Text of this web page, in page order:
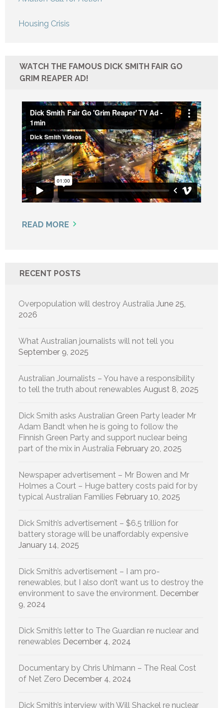
Housing Crisis
WATCH THE FAMOUS DICK SMITH FAIR GO
GRIM REAPER AD!
READ MORE
RECENT POSTS
Overpopulation will destroy Australia June 25,
2026
What Australian journalists will not tell you
September 9, 2025
Australian Journalists – You have a responsibility
to tell the truth about renewables August 8, 2025
Dick Smith asks Australian Green Party leader Mr
Adam Bandt when he is going to follow the
Finnish Green Party and support nuclear being
part of the mix in Australia February 20, 2025
Newspaper advertisement – Mr Bowen and Mr
Holmes a Court – Huge battery costs paid for by
typical Australian Families February 10, 2025
Dick Smith’s advertisement – $6.5 trillion for
battery storage will be unaffordably expensive
January 14, 2025
Dick Smith’s advertisement – I am pro-
renewables, but I also don’t want us to destroy the
environment to save the environment. December
9, 2024
Dick Smith’s letter to The Guardian re nuclear and
renewables December 4, 2024
Documentary by Chris Uhlmann – The Real Cost
of Net Zero December 4, 2024
Dick Smith’s interview with Will Shackel re nuclear